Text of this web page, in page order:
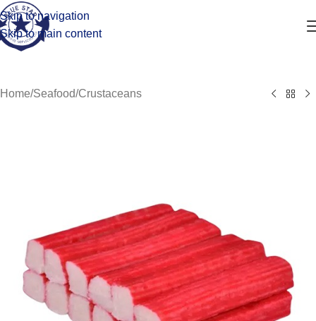
Skip to navigation
Skip to main content
Home/Seafood/Crustaceans